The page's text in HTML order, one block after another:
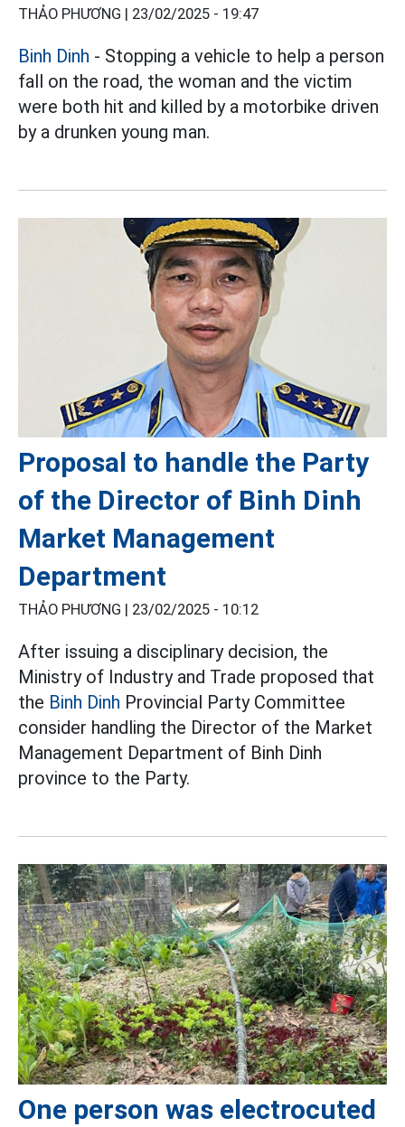
THẢO PHƯƠNG | 23/02/2025 - 19:47
Binh Dinh - Stopping a vehicle to help a person
fall on the road, the woman and the victim
were both hit and killed by a motorbike driven
by a drunken young man.
Proposal to handle the Party
of the Director of Binh Dinh
Market Management
Department
THẢO PHƯƠNG | 23/02/2025 - 10:12
After issuing a disciplinary decision, the
Ministry of Industry and Trade proposed that
the Binh Dinh Provincial Party Committee
consider handling the Director of the Market
Management Department of Binh Dinh
province to the Party.
One person was electrocuted